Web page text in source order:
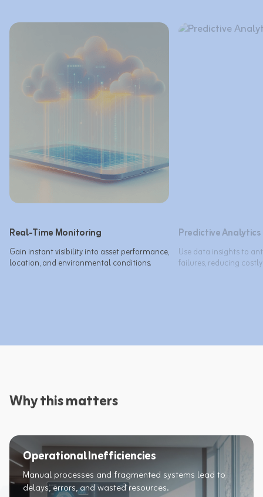
Real-Time Monitoring
Gain instant visibility into asset performance,
location, and environmental conditions.
Predictive Analytics
Use data insights to
failures, reducing
Why this matters
Operational Inefficiencies
Manual processes and fragmented systems lead to
delays, errors, and wasted resources.​